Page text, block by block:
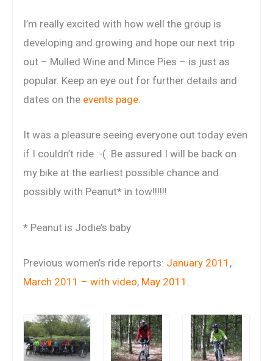
I’m really excited with how well the group is
developing and growing and hope our next trip
out – Mulled Wine and Mince Pies – is just as
popular. Keep an eye out for further details and
dates on the events page.
It was a pleasure seeing everyone out today even
if I couldn’t ride :-(. Be assured I will be back on
my bike at the earliest possible chance and
possibly with Peanut* in tow!!!!!!
* Peanut is Jodie’s baby
Previous women’s ride reports: January 2011 ,
March 2011 – with video, May 2011